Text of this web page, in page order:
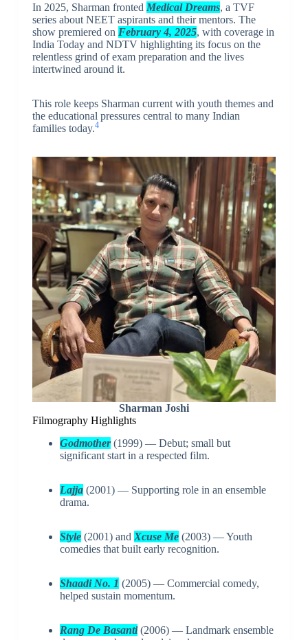
In 2025, Sharman fronted Medical Dreams, a TVF
series about NEET aspirants and their mentors. The
show premiered on February 4, 2025, with coverage in
India Today and NDTV highlighting its focus on the
relentless grind of exam preparation and the lives
intertwined around it.
This role keeps Sharman current with youth themes and
the educational pressures central to many Indian
families today.4
Sharman Joshi
Filmography Highlights
Godmother(1999) — Debut; small but
significant start in a respected film.
Lajja(2001) — Supporting role in an ensemble
drama.
Style(2001) and Xcuse Me(2003) — Youth
comedies that built early recognition.
Shaadi No. 1 (2005) — Commercial comedy,
helped sustain momentum.
Rang De Basanti(2006) — Landmark ensemble